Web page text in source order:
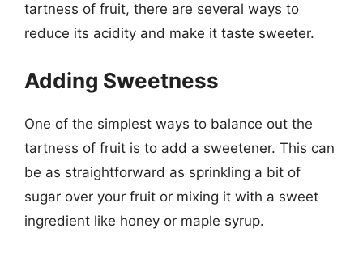
tartness of fruit, there are several ways to
reduce its acidity and make it taste sweeter.
Adding Sweetness
One of the simplest ways to balance out the
tartness of fruit is to add a sweetener. This can
be as straightforward as sprinkling a bit of
sugar over your fruit or mixing it with a sweet
ingredient like honey or maple syrup.